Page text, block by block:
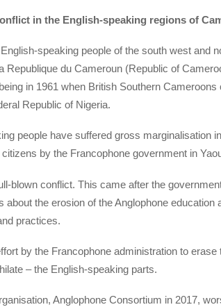
in the English-speaking regions of
speaking people of the south west and
Republique du Cameroun (Republic of
in 1961 when British Southern Cameroons
Republic of Nigeria.
people have suffered gross marginalisation
by the Francophone government in
blown conflict. This came after the
the erosion of the Anglophone education
practices.
by the Francophone administration to erase
– the English-speaking parts.
Anglophone Consortium in 2017,